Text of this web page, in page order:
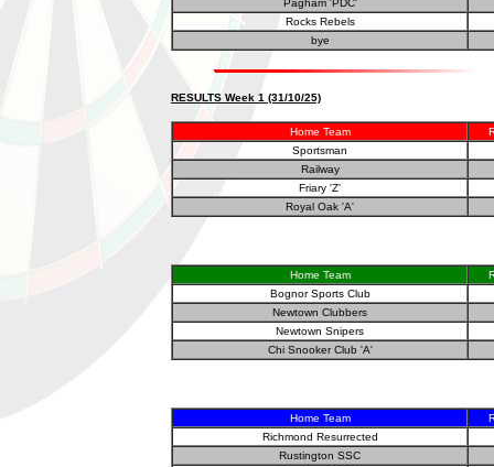
Pagham 'PDC'
Rocks Rebels
bye
RESULTS Week 1 (31/10/25)
Home Team
Sportsman
Railway
Friary 'Z'
Royal Oak 'A'
Home Team
Bognor Sports Club
Newtown Clubbers
Newtown Snipers
Chi Snooker Club 'A'
Home Team
Richmond Resurrected
Rustington SSC